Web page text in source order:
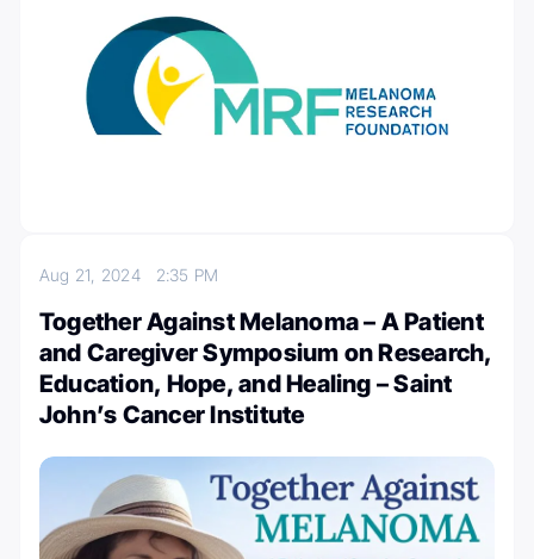
Aug 21, 2024 2:35 PM
Together Against Melanoma – A Patient
and Caregiver Symposium on Research,
Education, Hope, and Healing – Saint
John’s Cancer Institute